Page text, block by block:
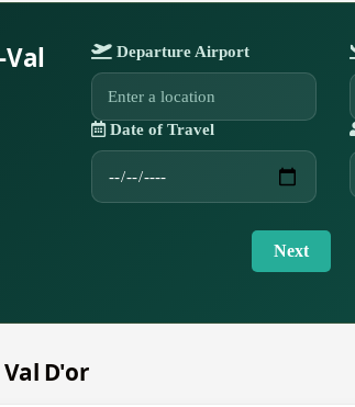
Departure Airport
Date of Travel
Next
D'or